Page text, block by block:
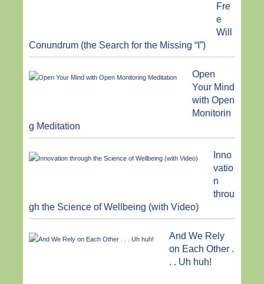
Fre
e
Will
Conundrum (the Search for the Missing “I”)
Open
Your Mind
with Open
Monitorin
g Meditation
Inno
vatio
n
throu
gh the Science of Wellbeing (with Video)
And We Rely
on Each Other .
. . Uh huh!